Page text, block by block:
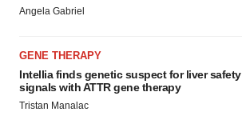
Angela Gabriel
GENE THERAPY
Intellia finds genetic suspect for liver safety
signals with ATTR gene therapy
Tristan Manalac